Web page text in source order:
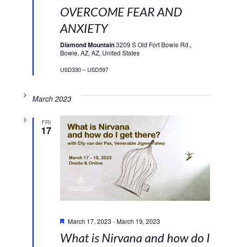
OVERCOME FEAR AND
ANXIETY
Diamond Mountain3209 S Old Fort Bowie Rd.,
Bowie, AZ, AZ, United States
USD330 – USD597
March 2023
FRI
17
March 17, 2023 -March 19, 2023
What is Nirvana and how do I